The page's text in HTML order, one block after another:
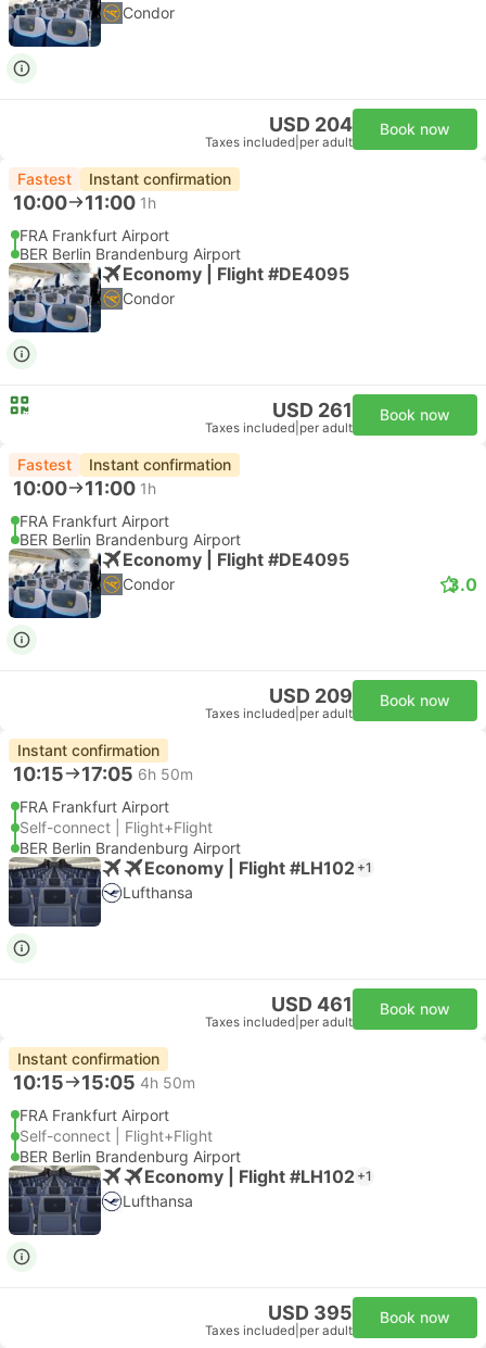
Condor
USD 204
Taxes included per adult
Book now
Fastest Instant confirmation
10:00 11:00 1h
FRA Frankfurt Airport
BER Berlin Brandenburg Airport
Economy | Flight #DE4095
Condor
USD 261
Taxes included per adult
Book now
Fastest Instant confirmation
10:00 11:00 1h
FRA Frankfurt Airport
BER Berlin Brandenburg Airport
Economy | Flight #DE4095
Condor 3.0
USD 209
Taxes included per adult
Book now
Instant confirmation
10:15 17:05 6h 50m
FRA Frankfurt Airport
Self-connect | Flight+Flight
BER Berlin Brandenburg Airport
Economy | Flight #LH102 +1
Lufthansa
USD 461
Taxes included per adult
Book now
Instant confirmation
10:15 15:05 4h 50m
FRA Frankfurt Airport
Self-connect | Flight+Flight
BER Berlin Brandenburg Airport
Economy | Flight #LH102 +1
Lufthansa
USD 395
Taxes included per adult
Book now